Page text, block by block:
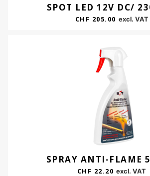
SPOT LED 12V DC/
CHF 205.00 excl. VAT
SPRAY ANTI-FLAME
CHF 22.20 excl. VAT